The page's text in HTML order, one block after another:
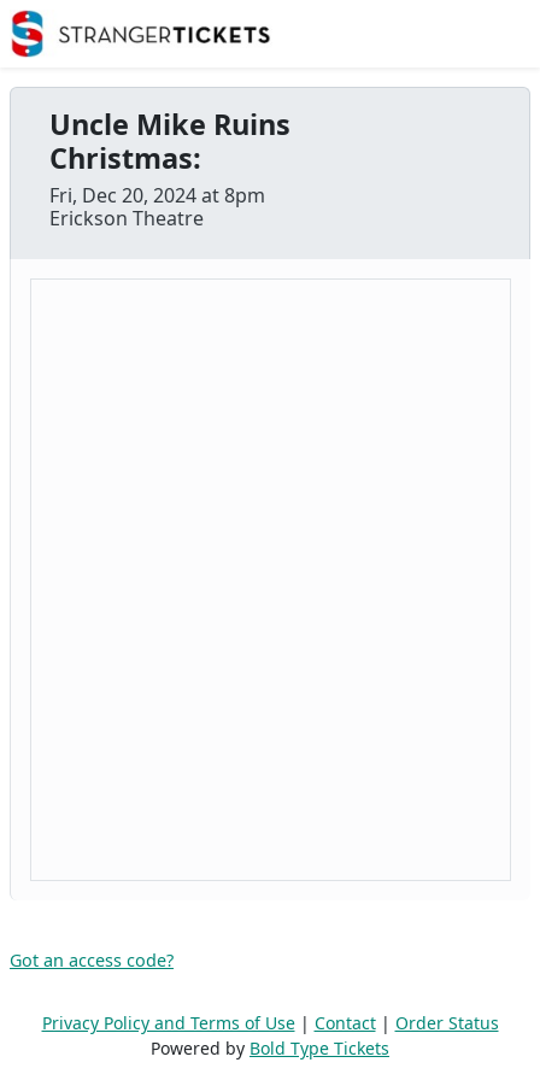
Uncle Mike Ruins
Christmas:
Fri, Dec 20, 2024 at 8pm
Erickson Theatre
Got an access code?
Privacy Policy and Terms of Use| Contact| Order Status
Powered by Bold Type Tickets